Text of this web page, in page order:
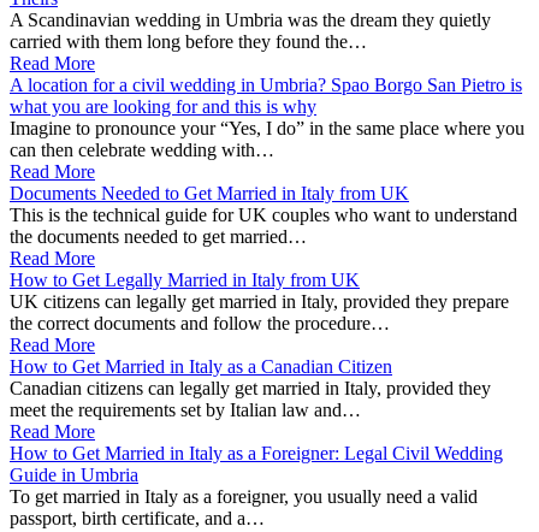
A Scandinavian wedding in Umbria was the dream they quietly
carried with them long before they found the…
Read More
A location for a civil wedding in Umbria? Spao Borgo San Pietro is
what you are looking for and this is why
Imagine to pronounce your “Yes, I do” in the same place where you
can then celebrate wedding with…
Read More
Documents Needed to Get Married in Italy from UK
This is the technical guide for UK couples who want to understand
the documents needed to get married…
Read More
How to Get Legally Married in Italy from UK
UK citizens can legally get married in Italy, provided they prepare
the correct documents and follow the procedure…
Read More
How to Get Married in Italy as a Canadian Citizen
Canadian citizens can legally get married in Italy, provided they
meet the requirements set by Italian law and…
Read More
How to Get Married in Italy as a Foreigner: Legal Civil Wedding
Guide in Umbria
To get married in Italy as a foreigner, you usually need a valid
passport, birth certificate, and a…